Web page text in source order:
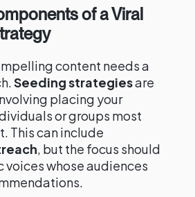
of a Viral
content needs a
Seeding strategiesare
placing your
or groups most
This can include
, but the focus should
voices whose audiences